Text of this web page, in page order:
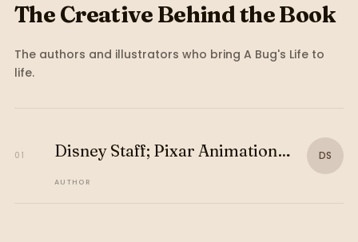
The Creative Behind the Book
The authors and illustrators who bring A Bug's Lifeto
life.
01
Disney Staff; Pixar Animation
AUTHOR
DS